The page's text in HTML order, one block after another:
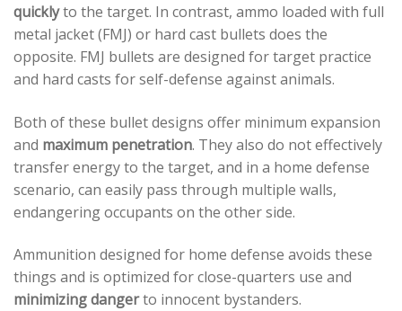
quicklyto the target. In contrast, ammo loaded with full
metal jacket (FMJ) or hard cast bullets does the
opposite. FMJ bullets are designed for target practice
and hard casts for self-defense against animals.
Both of these bullet designs offer minimum expansion
and maximum penetration. They also do not effectively
transfer energy to the target, and in a home defense
scenario, can easily pass through multiple walls,
endangering occupants on the other side.
Ammunition designed for home defense avoids these
things and is optimized for close-quarters use and
minimizing dangerto innocent bystanders.